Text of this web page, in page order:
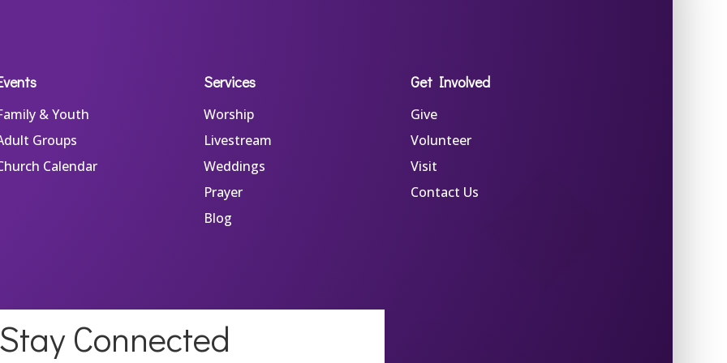
& Youth
Groups
Calendar
Services
Worship
Livestream
Weddings
Prayer
Blog
Get Involved
Give
Volunteer
Visit
Contact Us
Connected